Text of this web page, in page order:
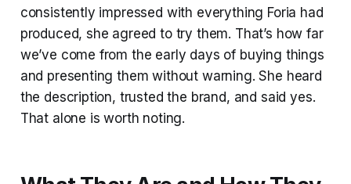
consistently impressed with everything Foria had
produced, she agreed to try them. That’s how far
we’ve come from the early days of buying things
and presenting them without warning. She heard
the description, trusted the brand, and said yes.
That alone is worth noting.